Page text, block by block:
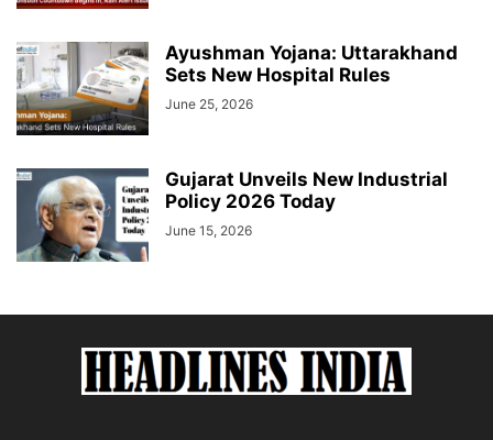
Ayushman Yojana: Uttarakhand
Sets New Hospital Rules
June 25, 2026
Gujarat Unveils New Industrial
Policy 2026 Today
June 15, 2026